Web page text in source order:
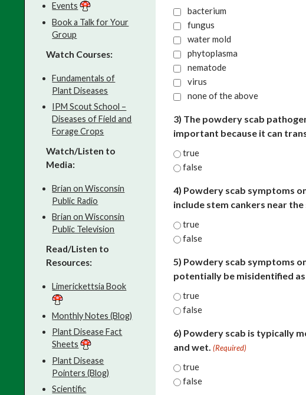
bacterium
fungus
water mold
phytoplasma
nematode
virus
none of the above
3) The powdery scab
important because it can
true
false
4) Powdery scab symptoms
include stem cankers near the
true
false
5) Powdery scab symptoms
potentially be misidentified
true
false
6) Powdery scab is typically
and wet. (Required)
true
false
Events
Book a Talk for Your
Group
Watch Courses:
Fundamentals of
Plant Diseases
IPM Scout School –
Diseases of Field and
Forage Crops
Watch/Listen to
Media:
Brian on Wisconsin
Public Radio
Brian on Wisconsin
Public Television
Read/Listen to
Resources:
Limerickettsia Book
Monthly Notes (Blog)
Plant Disease Fact
Sheets
Plant Disease
Pointers (Blog)
Scientific